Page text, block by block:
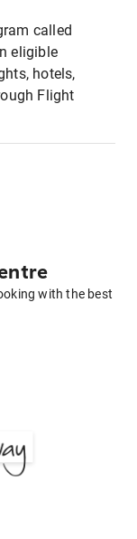
called
eligible
hotels,
Flight
with the best